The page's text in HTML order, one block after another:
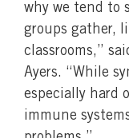
why we tend to
groups gather,
classrooms,”
Ayers. “While
especially hard
immune